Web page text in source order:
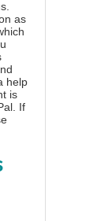
as
help
is
If